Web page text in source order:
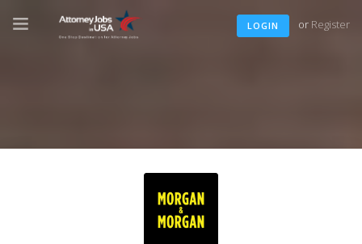
LOGIN or Register